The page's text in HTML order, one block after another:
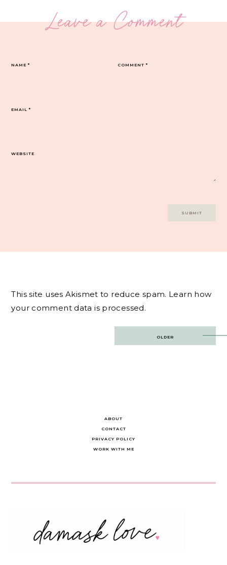
Leave a Comment
COMMENT*
NAME*
EMAIL*
WEBSITE
This site uses Akismet to reduce spam. Learn how
your comment data is processed.
OLDER
ABOUT
CONTACT
PRIVACY POLICY
WORK WITH ME